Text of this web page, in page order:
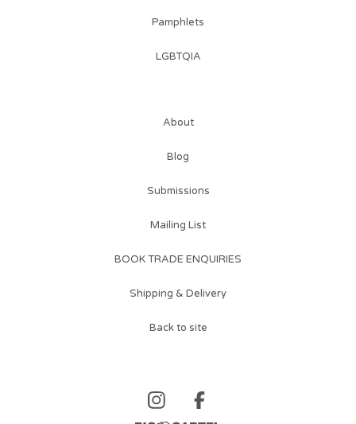
Pamphlets
LGBTQIA
About
Blog
Submissions
Mailing List
BOOK TRADE ENQUIRIES
Shipping & Delivery
Back to site